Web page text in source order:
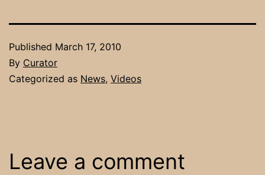
Published March 17, 2010
By Curator
Categorized as News, Videos
Leave a comment